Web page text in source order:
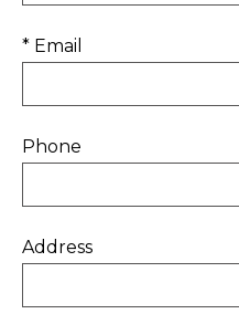
* Email
Phone
Address